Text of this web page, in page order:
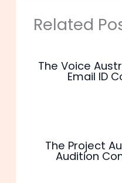
Related
The Voice
Email ID
The Project
Audition